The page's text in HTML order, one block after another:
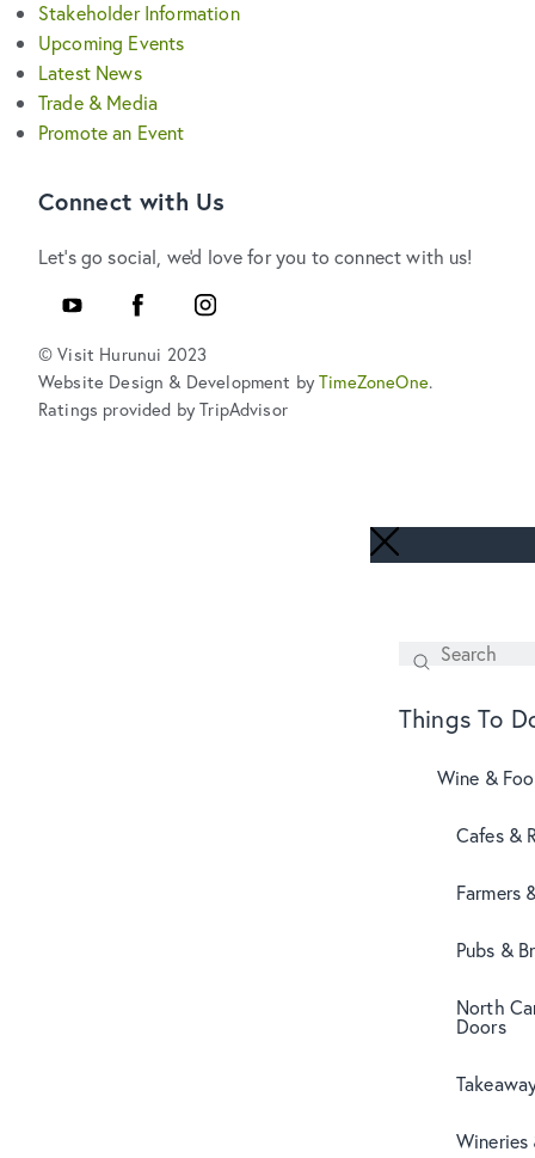
Stakeholder Information
Upcoming Events
Latest News
Trade & Media
Promote an Event
Connect with Us
Let's go social, we'd love for you to connect with us!
YouTube
FacebookInstagram
© Visit Hurunui 2023
Website Design & Development byTimeZoneOne.
Ratings provided by TripAdvisor
Search
SEARCH
Things To
Wine &
Cafes &
Farmers
Pubs &
North
Doors
Wineries